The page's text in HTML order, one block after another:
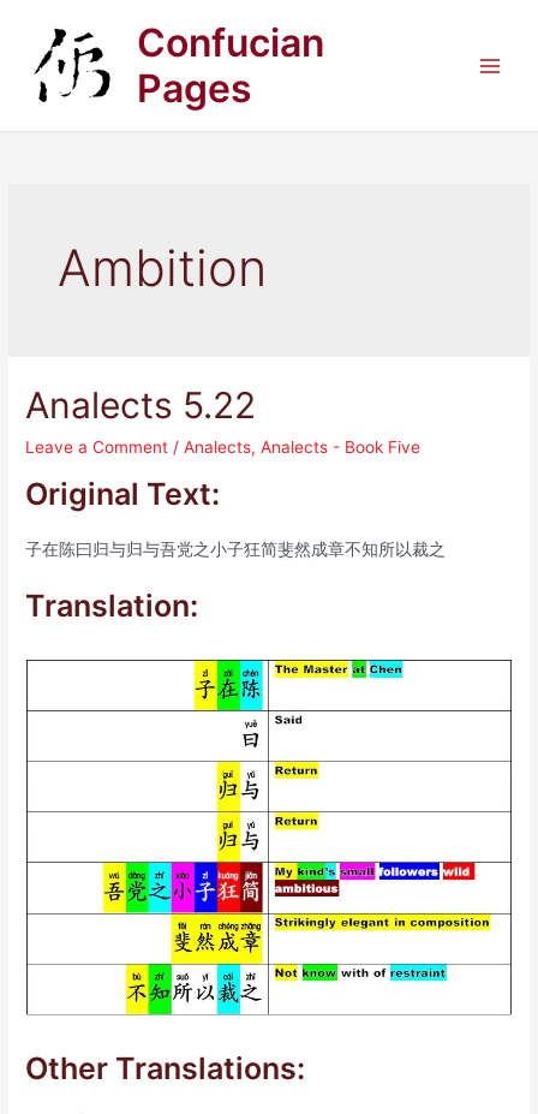
content
Confucian
Pages
Ambition
Analects 5.22
Leave a Comment /Analects,Analects - Book Five
Original Text:
子在陈曰归与归与吾党之小子狂简斐然成章不知所以裁之
Translation:
Other Translations: